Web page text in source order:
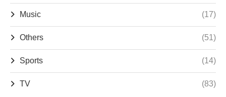
Music (17)
Others (51)
Sports (14)
TV (83)